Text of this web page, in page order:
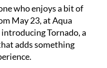
that is sure to
who enjoys a bit of
May 23, at Aqua
Tornado, a
adds something